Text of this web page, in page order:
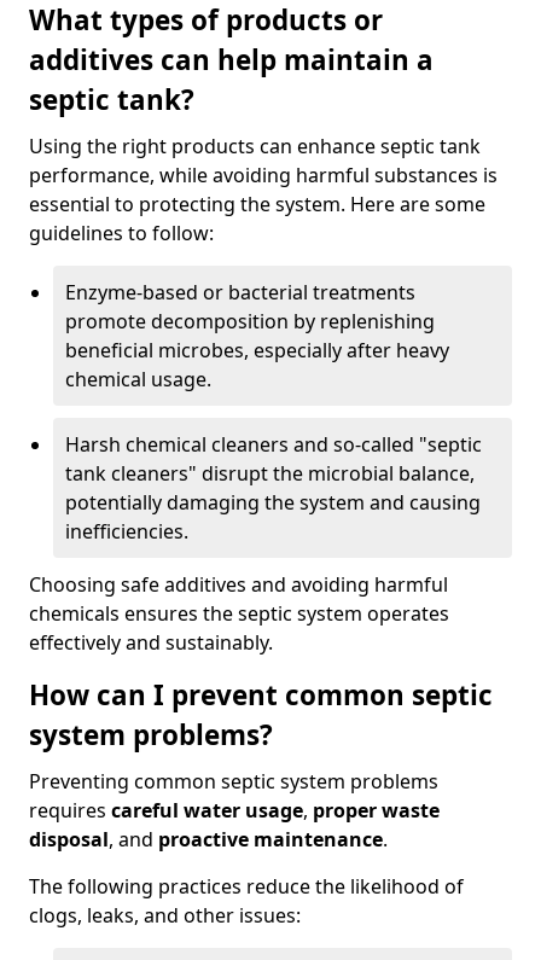
What types of products or
additives can help maintain a
septic tank?
Using the right products can enhance septic tank
performance, while avoiding harmful substances is
essential to protecting the system. Here are some
guidelines to follow:
Enzyme-based or bacterial treatments
promote decomposition by replenishing
beneficial microbes, especially after heavy
chemical usage.
Harsh chemical cleaners and so-called "septic
tank cleaners" disrupt the microbial balance,
potentially damaging the system and causing
inefficiencies.
Choosing safe additives and avoiding harmful
chemicals ensures the septic system operates
effectively and sustainably.
How can I prevent common septic
system problems?
Preventing common septic system problems
requires careful water usage, proper waste
disposal, and proactive maintenance.
The following practices reduce the likelihood of
clogs, leaks, and other issues: